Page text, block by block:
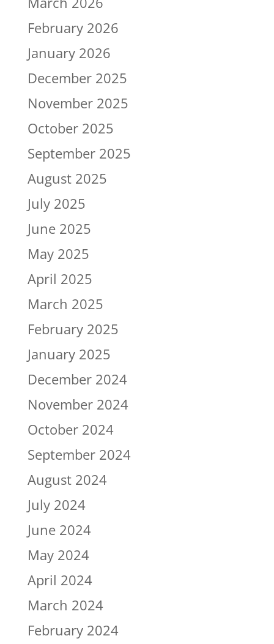
February 2026
January 2026
December 2025
November 2025
October 2025
September 2025
August 2025
July 2025
June 2025
May 2025
April 2025
March 2025
February 2025
January 2025
December 2024
November 2024
October 2024
September 2024
August 2024
July 2024
June 2024
May 2024
April 2024
March 2024
February 2024